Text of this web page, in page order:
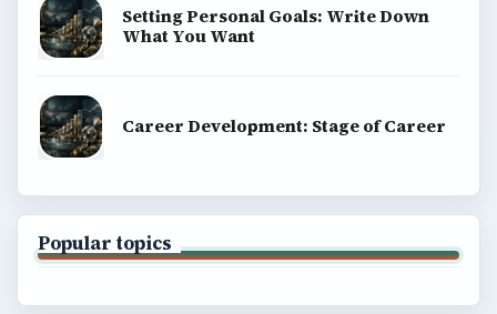
Setting Personal Goals: Write Down
What You Want
Career Development: Stage of Career
Popular topics